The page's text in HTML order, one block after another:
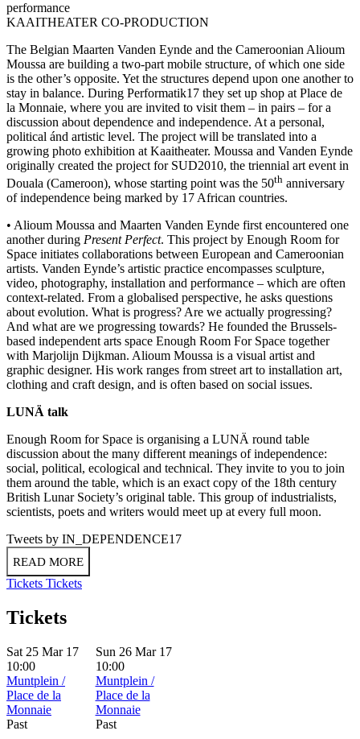
performance
KAAITHEATER CO-PRODUCTION
The Belgian Maarten Vanden Eynde and the Cameroonian Alioum
Moussa are building a two-part mobile structure, of which one side
is the other’s opposite. Yet the structures depend upon one another to
stay in balance. During Performatik17 they set up shop at Place de
la Monnaie, where you are invited to visit them – in pairs – for a
discussion about dependence and independence. At a personal,
political ánd artistic level. The project will be translated into a
growing photo exhibition at Kaaitheater. Moussa and Vanden Eynde
originally created the project for SUD2010, the triennial art event in
Douala (Cameroon), whose starting point was the 50th anniversary
of independence being marked by 17 African countries.
• Alioum Moussa and Maarten Vanden Eynde first encountered one
another during Present Perfect. This project by Enough Room for
Space initiates collaborations between European and Cameroonian
artists. Vanden Eynde’s artistic practice encompasses sculpture,
video, photography, installation and performance – which are often
context-related. From a globalised perspective, he asks questions
about evolution. What is progress? Are we actually progressing?
And what are we progressing towards? He founded the Brussels-
based independent arts space Enough Room For Space together
with Marjolijn Dijkman. Alioum Moussa is a visual artist and
graphic designer. His work ranges from street art to installation art,
clothing and craft design, and is often based on social issues.
LUNÄ talk
Enough Room for Space is organising a LUNÄ round table
discussion about the many different meanings of independence:
social, political, ecological and technical. They invite to you to join
them around the table, which is an exact copy of the 18th century
British Lunar Society’s original table. This group of industrialists,
scientists, poets and writers would meet up at every full moon.
Tweets by IN_DEPENDENCE17
READ MORE
Tickets Tickets
Tickets
Sat 25 Mar 17
10:00
Muntplein /
Place de la
Monnaie
Past
Sun 26 Mar 17
10:00
Muntplein /
Place de la
Monnaie
Past